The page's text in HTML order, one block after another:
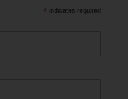
* indicates required